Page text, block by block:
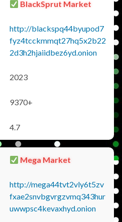
BlackSprut Market
http://blackspq44byupod7
fyz4tcckmmqt27hq5x2b22
2d3h2hjaiidbez6yd.onion
2023
9370+
4.7
Mega Market
http://mega44tvt2vly6t5zv
fxae2snvbgvrgzvmq343hur
uwwpsc4kevaxhyd.onion